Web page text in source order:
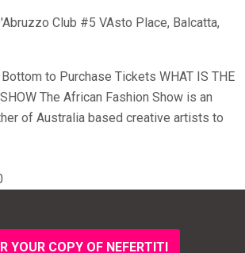
Club #5 VAsto Place, Balcatta,
to Purchase Tickets WHAT IS THE
The African Fashion Show is an
of Australia based creative artists to
YOUR COPY OF NEFERTITI